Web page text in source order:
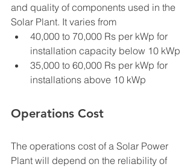
and quality of components used in the
Solar Plant. It varies from
40,000 to 70,000 Rs per kWp for
installation capacity below 10 kWp
35,000 to 60,000 Rs per kWp for
installations above 10 kWp
Operations Cost
The operations cost of a Solar Power
Plant will depend on the reliability of